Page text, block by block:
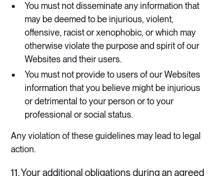
You must not disseminate any information that
may be deemed to be injurious, violent,
offensive, racist or xenophobic, or which may
otherwise violate the purpose and spirit of our
Websites and their users.
You must not provide to users of our Websites
information that you believe might be injurious
or detrimental to your person or to your
professional or social status.
Any violation of these guidelines may lead to legal
action.
11. Your additional obligations during an agreed